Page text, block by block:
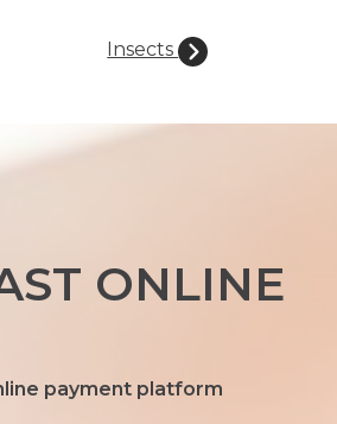
Insects
ONLINE
payment platform